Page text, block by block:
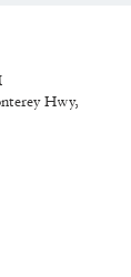
Hwy,